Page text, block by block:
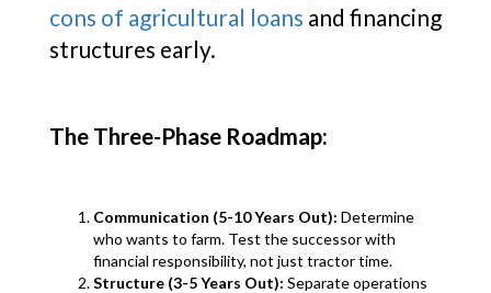
cons of agricultural loans and financing
structures early.
The Three-Phase Roadmap:
Communication (5-10 Years Out): Determine
who wants to farm. Test the successor with
financial responsibility, not just tractor time.
Structure (3-5 Years Out): Separate operations